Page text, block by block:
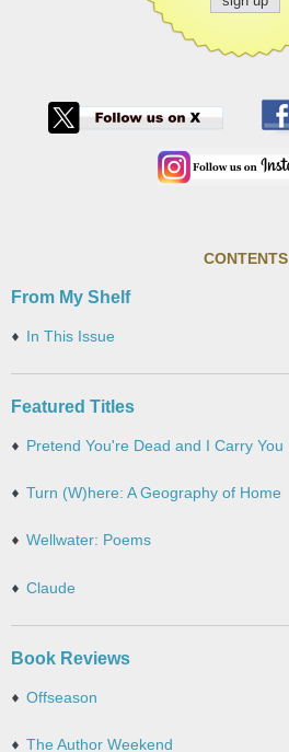
CONTENTS
From My Shelf
In This Issue
Featured Titles
Pretend You're Dead and I Carry You
Turn (W)here: A Geography of Home
Wellwater: Poems
Claude
Book Reviews
Offseason
The Author Weekend